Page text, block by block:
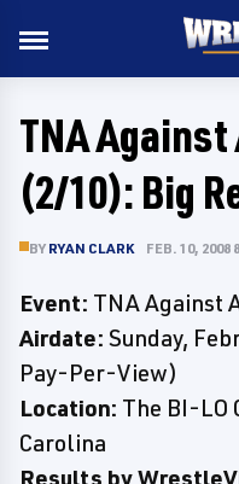
TNA
(2/10): Big
BY RYAN CLARK FEB. 10, 2008
Event: TNA Against
Airdate: Sunday,
Pay-Per-View)
Location: The BI-LO
Carolina
Results by